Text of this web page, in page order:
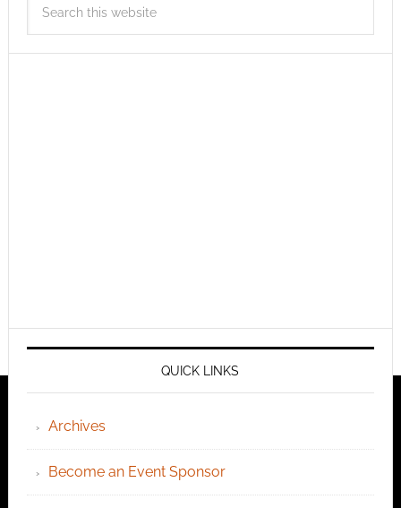
QUICK LINKS
Archives
Become an Event Sponsor